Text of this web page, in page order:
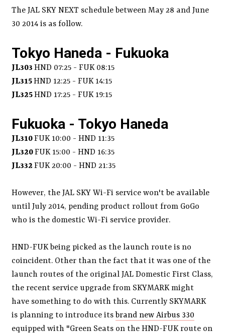
The JAL SKY NEXT schedule between May 28 and June
30 2014 is as follow.
Tokyo Haneda - Fukuoka
JL303HND 07:25 - FUK 08:15
JL315HND 12:25 - FUK 14:15
JL325HND 17:25 - FUK 19:15
Fukuoka - Tokyo Haneda
JL310FUK 10:00 - HND 11:35
JL320FUK 15:00 - HND 16:35
JL332FUK 20:00 - HND 21:35
However, the JAL SKY Wi-Fi service won't be available
until July 2014, pending product rollout from GoGo
who is the domestic Wi-Fi service provider.
HND-FUK being picked as the launch route is no
coincident. Other than the fact that it was one of the
launch routes of the original JAL Domestic First Class,
the recent service upgrade from SKYMARK might
have something to do with this. Currently SKYMARK
is planning to introduce itsbrand new Airbus 330
equipped with "Green Seats on the HND-FUK route on